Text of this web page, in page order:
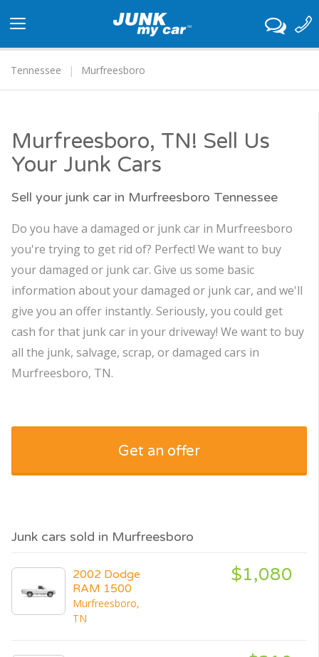
navigation
Tennessee
Murfreesboro
Murfreesboro, TN! Sell Us
Your Junk Cars
Sell your junk car in Murfreesboro Tennessee
Do you have a damaged or junk car in Murfreesboro
you're trying to get rid of? Perfect! We want to buy
your damaged or junk car. Give us some basic
information about your damaged or junk car, and we'll
give you an offer instantly. Seriously, you could get
cash for that junk car in your driveway! We want to buy
all the junk, salvage, scrap, or damaged cars in
Murfreesboro, TN.
Get an offer
Junk cars sold in Murfreesboro
2002 Dodge
RAM 1500
Murfreesboro,
TN
$1,080